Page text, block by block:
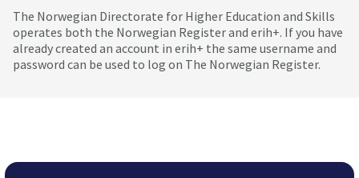
The Norwegian Directorate for Higher Education and Skills
operates both the Norwegian Register and erih+. If you have
already created an account in erih+ the same username and
password can be used to log on The Norwegian Register.